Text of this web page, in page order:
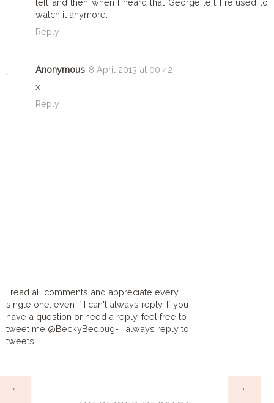
left and then when I heard that George left I refused to
watch it anymore.
Reply
Anonymous 8 April 2013 at 00:42
x
Reply
I read all comments and appreciate every
single one, even if I can't always reply. If you
have a question or need a reply, feel free to
tweet me @BeckyBedbug- I always reply to
tweets!
‹ ›